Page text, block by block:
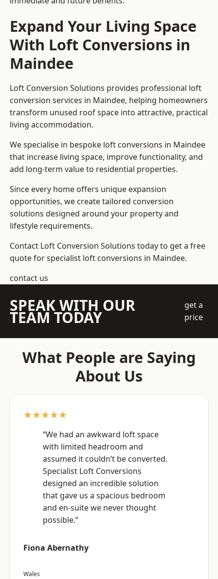
Expand Your Living Space
With Loft Conversions in
Maindee
Loft Conversion Solutions provides professional loft
conversion services in Maindee, helping homeowners
transform unused roof space into attractive, practical
living accommodation.
We specialise in bespoke loft conversions in Maindee
that increase living space, improve functionality, and
add long-term value to residential properties.
Since every home offers unique expansion
opportunities, we create tailored conversion
solutions designed around your property and
lifestyle requirements.
Contact Loft Conversion Solutions today to get a free
quote for specialist loft conversions in Maindee.
contact us
SPEAK WITH OUR
TEAM TODAY
get a
price
What People are Saying
About Us
★★★★★
“We had an awkward loft space
with limited headroom and
assumed it couldn’t be converted.
Specialist Loft Conversions
designed an incredible solution
that gave us a spacious bedroom
and en-suite we never thought
possible.”
Fiona Abernathy
Wales